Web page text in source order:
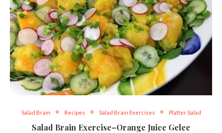
Salad Brain Recipes Salad Brain Exercises Platter Salad
Salad Brain Exercise–Orange Juice Gelee